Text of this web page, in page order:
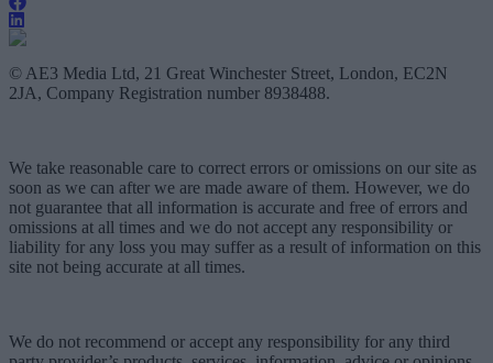
© AE3 Media Ltd, 21 Great Winchester Street, London, EC2N
2JA, Company Registration number 8938488.
We take reasonable care to correct errors or omissions on our site as
soon as we can after we are made aware of them. However, we do
not guarantee that all information is accurate and free of errors and
omissions at all times and we do not accept any responsibility or
liability for any loss you may suffer as a result of information on this
site not being accurate at all times.
We do not recommend or accept any responsibility for any third